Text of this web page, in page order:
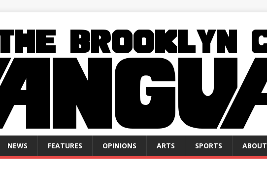
NEWS FEATURES OPINIONS ARTS SPORTS ABOUT